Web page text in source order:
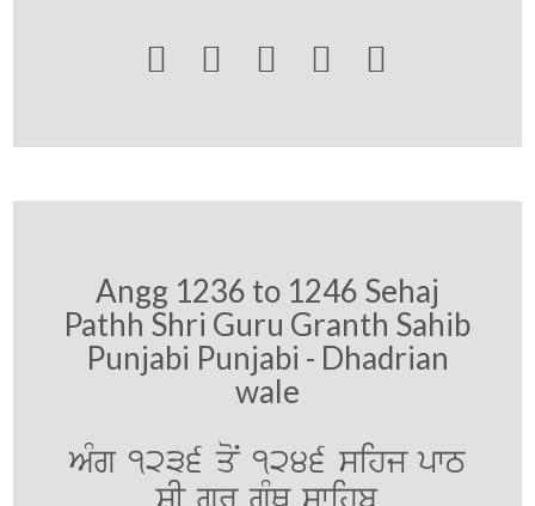
    
Angg 1236 to 1246 Sehaj
Pathh Shri Guru Granth Sahib
Punjabi Punjabi - Dhadrian
wale
AMg 1236 qoN 1246 sihj pwT